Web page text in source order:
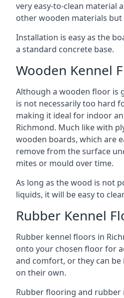
very easy-to-clean material
other wooden materials
Installation is easy as the
a standard concrete base.
Wooden Kennel
Although a wooden floor is
is not necessarily too hard
making it ideal for indoor
Richmond. Much like with
wooden boards, which are
remove from the surface
mites or mould over time.
As long as the wood is not
liquids, it will be easy to
Rubber Kennel
Rubber kennel floors in
onto your chosen floor for
and comfort, or they can be
on their own.
Rubber flooring and